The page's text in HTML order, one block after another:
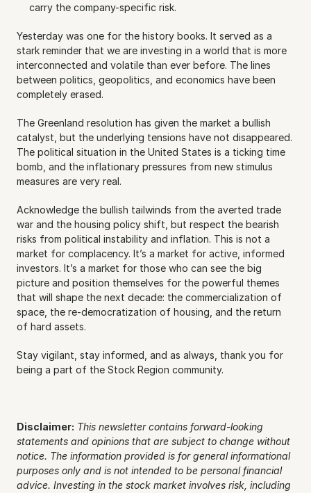
carry the company-specific risk.
Yesterday was one for the history books. It served as a
stark reminder that we are investing in a world that is more
interconnected and volatile than ever before. The lines
between politics, geopolitics, and economics have been
completely erased.
The Greenland resolution has given the market a bullish
catalyst, but the underlying tensions have not disappeared.
The political situation in the United States is a ticking time
bomb, and the inflationary pressures from new stimulus
measures are very real.
Acknowledge the bullish tailwinds from the averted trade
war and the housing policy shift, but respect the bearish
risks from political instability and inflation. This is not a
market for complacency. It’s a market for active, informed
investors. It’s a market for those who can see the big
picture and position themselves for the powerful themes
that will shape the next decade: the commercialization of
space, the re-democratization of housing, and the return
of hard assets.
Stay vigilant, stay informed, and as always, thank you for
being a part of the Stock Region community.
Disclaimer: This newsletter contains forward-looking
statements and opinions that are subject to change without
notice. The information provided is for general informational
purposes only and is not intended to be personal financial
advice. Investing in the stock market involves risk, including